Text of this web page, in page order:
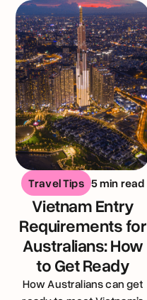
Travel Tips 5 min read
Vietnam Entry
Requirements for
Australians: How
to Get Ready
How Australians can get